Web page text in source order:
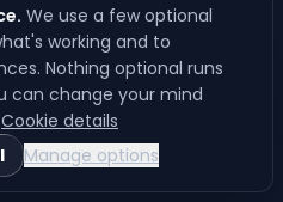
. We use a few optional
working and to
Nothing optional runs
can change your mind
Cookie details
Manage options